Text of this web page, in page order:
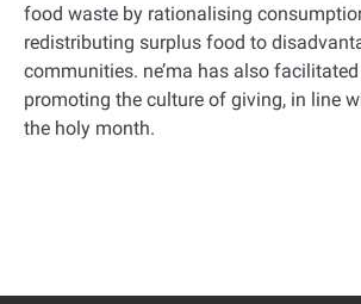
food waste by rationalising
redistributing surplus food to
communities. ne’ma has also
promoting the culture of giving, in line
the holy month.